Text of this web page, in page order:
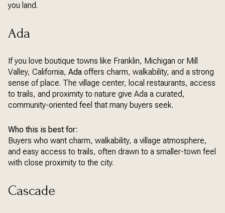
you land.
Ada
If you love boutique towns like Franklin, Michigan or Mill
Valley, California, Ada offers charm, walkability, and a strong
sense of place. The village center, local restaurants, access
to trails, and proximity to nature give Ada a curated,
community-oriented feel that many buyers seek.
Who this is best for:
Buyers who want charm, walkability, a village atmosphere,
and easy access to trails, often drawn to a smaller-town feel
with close proximity to the city.
Cascade